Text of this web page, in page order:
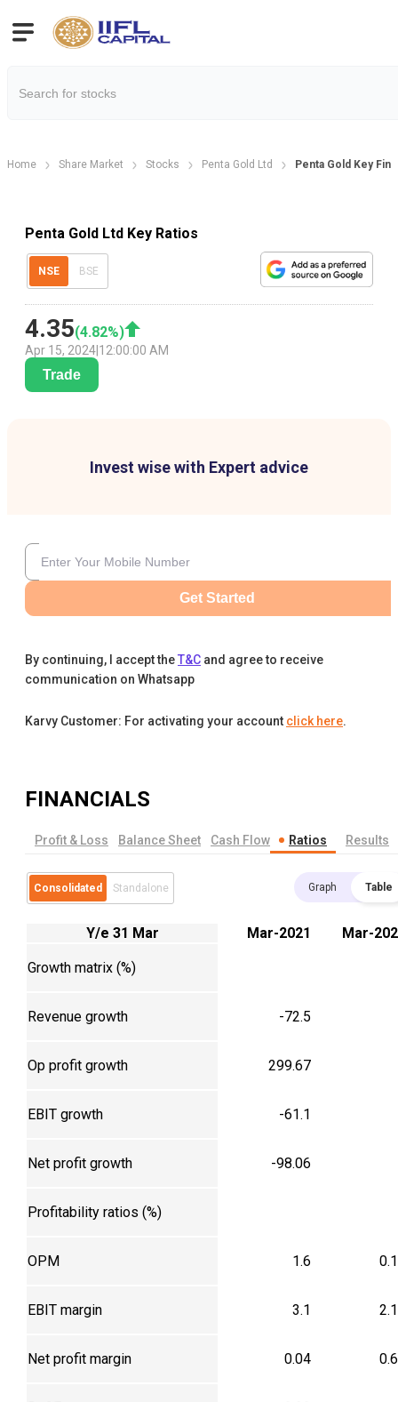
Home Share Market Stocks Penta Gold Ltd Penta Gold Key
Penta Gold Ltd Key Ratios
NSE BSE
4.35(4.82%)
Apr 15, 2024 12:00:00 AM
Trade
Invest wise with Expert advice
Get Started
By continuing, I accept theT&C and agree to receive
communication on Whatsapp
Karvy Customer: For activating your account click here.
FINANCIALS
Profit & Loss Balance Sheet Cash Flow Ratios Results
Consolidated Standalone Graph Table
Y/e 31 Mar Mar-2021 Mar-
Growth matrix (%)
Revenue growth -72.5
Op profit growth 299.67
EBIT growth -61.1
Net profit growth -98.06
Profitability ratios (%)
OPM 1.6
EBIT margin 3.1
Net profit margin 0.04